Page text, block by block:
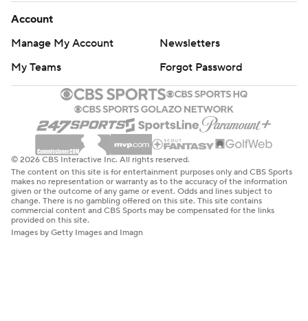
Account
Manage My Account
Newsletters
My Teams
Forgot Password
© 2026 CBS Interactive Inc. All rights reserved.
The content on this site is for entertainment purposes only and CBS Sports
makes no representation or warranty as to the accuracy of the information
given or the outcome of any game or event. Odds and lines subject to
change. There is no gambling offered on this site. This site contains
commercial content and CBS Sports may be compensated for the links
provided on this site.
Images by Getty Images and Imagn